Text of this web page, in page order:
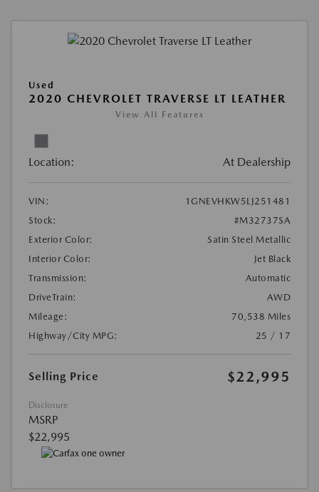
Used
2020 CHEVROLET TRAVERSE LT LEATHER
View All Features
Location: At Dealership
VIN:
1GNEVHKW5LJ251481
Stock:
#M32737SA
Exterior Color:
Satin Steel Metallic
Interior Color:
Jet Black
Transmission:
Automatic
DriveTrain:
AWD
Mileage:
70,538 Miles
Highway/City MPG:
25 / 17
Selling Price $22,995
Disclosure
MSRP
$22,995